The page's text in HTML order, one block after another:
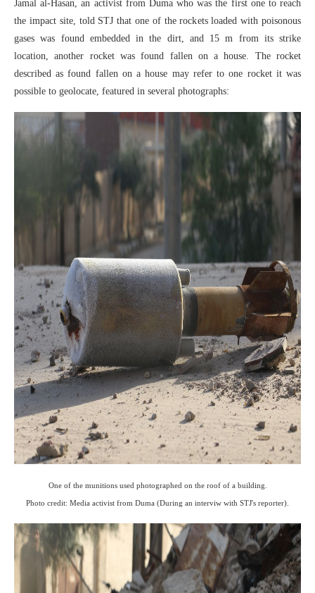
Jamal al-Hasan, an activist from Duma who was the first one to reach
the impact site, told STJ that one of the rockets loaded with poisonous
gases was found embedded in the dirt, and 15 m from its strike
location, another rocket was found fallen on a house. The rocket
described as found fallen on a house may refer to one rocket it was
possible to geolocate, featured in several photographs:
One of the munitions used photographed on the roof of a building.
Photo credit: Media activist from Duma (During an interviw with STJ's reporter).